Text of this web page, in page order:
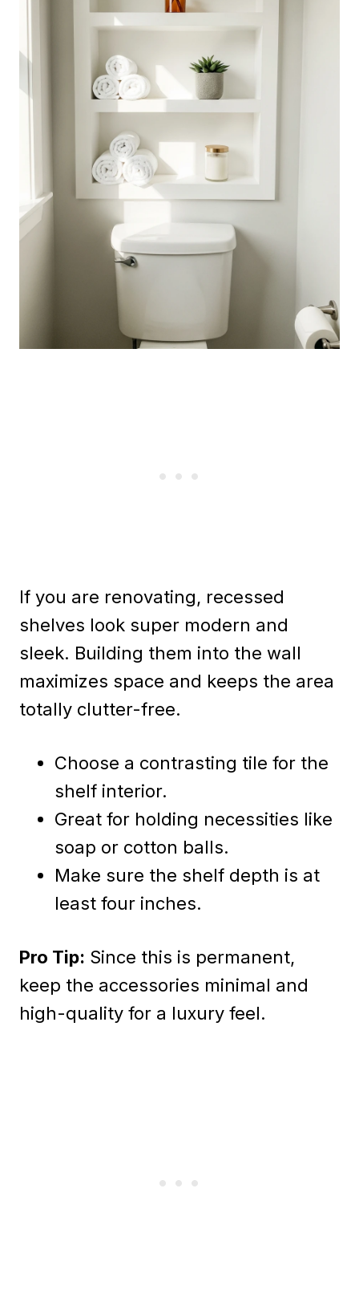
If you are renovating, recessed
shelves look super modern and
sleek. Building them into the wall
maximizes space and keeps the area
totally clutter-free.
Choose a contrasting tile for the
shelf interior.
Great for holding necessities like
soap or cotton balls.
Make sure the shelf depth is at
least four inches.
Pro Tip: Since this is permanent,
keep the accessories minimal and
high-quality for a luxury feel.